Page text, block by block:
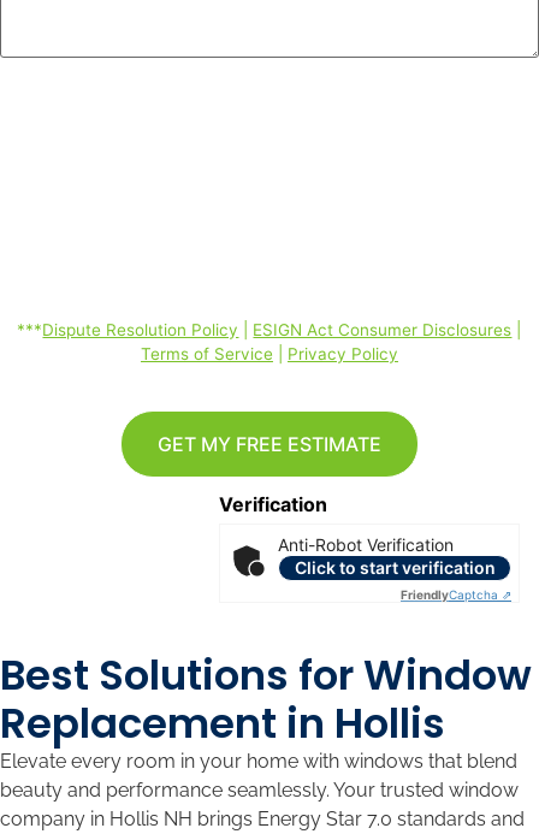
***Dispute Resolution Policy ESIGN Act Consumer Disclosures
Terms of Service
Privacy Policy
Verification
Anti-Robot Verification
Click to start verification
FriendlyCaptcha ⇗
GET MY FREE ESTIMATE
Best Solutions for Window
Replacement in Hollis
Elevate every room in your home with windows that blend
beauty and performance seamlessly. Your trusted window
company in Hollis NH brings Energy Star 7.0 standards and